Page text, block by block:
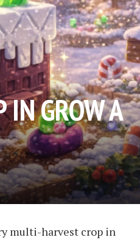
IN GROW A
multi-harvest crop in